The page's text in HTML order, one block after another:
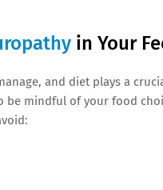
in Your
and diet plays a
mindful of your food